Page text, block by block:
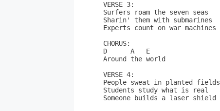
VERSE 3:
Surfers roam the seven seas
Sharin' them with submarines
Experts count on war machines
CHORUS:
D      A   E
Around the world
VERSE 4:
People sweat in planted fields
Students study what is real
Someone builds a laser shield